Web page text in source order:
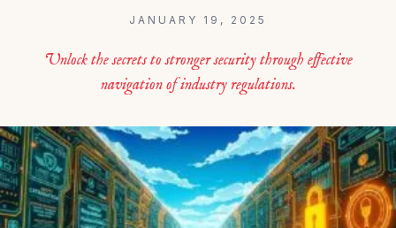
JANUARY 19, 2025
Unlock the secrets to stronger security through effective
navigation of industry regulations.